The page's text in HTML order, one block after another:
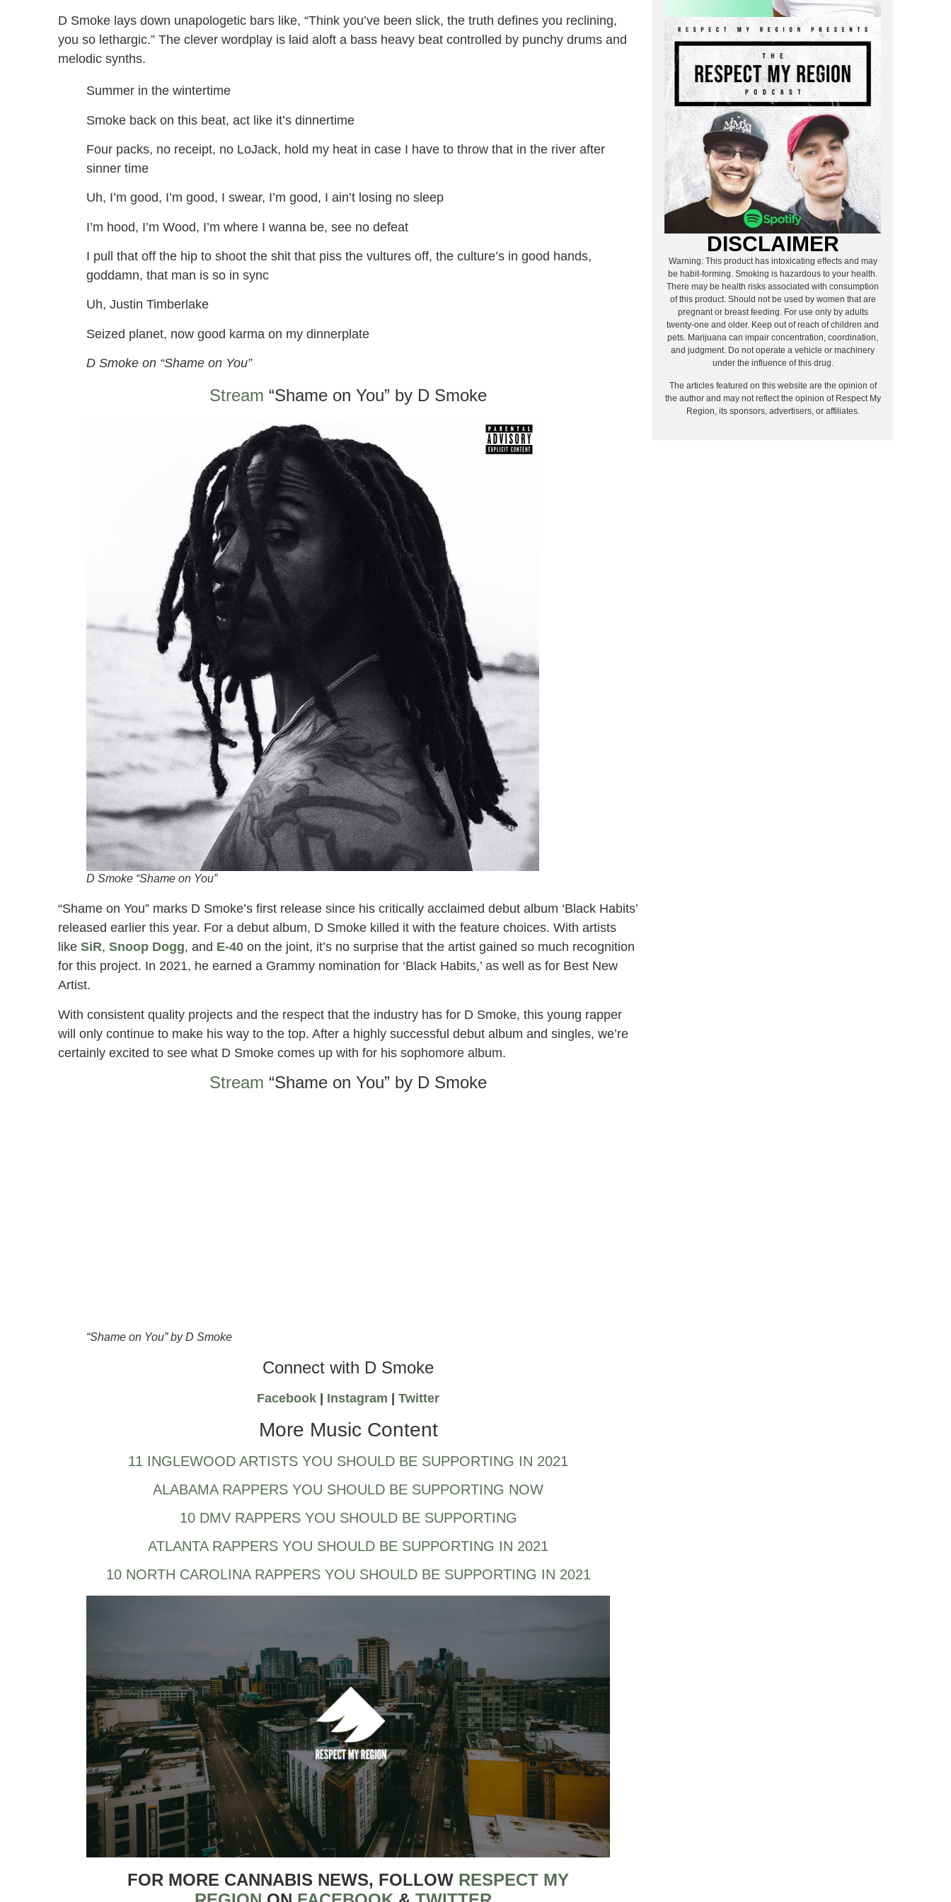
D Smoke lays down unapologetic bars like, “Think you’ve been slick, the truth defines you reclining,
you so lethargic.” The clever wordplay is laid aloft a bass heavy beat controlled by punchy drums and
melodic synths.
Summer in the wintertime
Smoke back on this beat, act like it’s dinnertime
Four packs, no receipt, no LoJack, hold my heat in case I have to throw that in the river after
sinner time
Uh, I’m good, I’m good, I swear, I’m good, I ain’t losing no sleep
I’m hood, I’m Wood, I’m where I wanna be, see no defeat
I pull that off the hip to shoot the shit that piss the vultures off, the culture’s in good hands,
goddamn, that man is so in sync
Uh, Justin Timberlake
Seized planet, now good karma on my dinnerplate
D Smoke on “Shame on You”
Stream “Shame on You” by D Smoke
D Smoke “Shame on You”
“Shame on You” marks D Smoke’s first release since his critically acclaimed debut album ‘Black Habits’
released earlier this year. For a debut album, D Smoke killed it with the feature choices. With artists
like SiR, Snoop Dogg, and E-40 on the joint, it’s no surprise that the artist gained so much recognition
for this project. In 2021, he earned a Grammy nomination for ‘Black Habits,’ as well as for Best New
Artist.
With consistent quality projects and the respect that the industry has for D Smoke, this young rapper
will only continue to make his way to the top. After a highly successful debut album and singles, we’re
certainly excited to see what D Smoke comes up with for his sophomore album.
Stream “Shame on You” by D Smoke
“Shame on You” by D Smoke
Connect with D Smoke
Facebook Instagram Twitter
More Music Content
11 INGLEWOOD ARTISTS YOU SHOULD BE SUPPORTING IN 2021
ALABAMA RAPPERS YOU SHOULD BE SUPPORTING NOW
10 DMV RAPPERS YOU SHOULD BE SUPPORTING
ATLANTA RAPPERS YOU SHOULD BE SUPPORTING IN 2021
10 NORTH CAROLINA RAPPERS YOU SHOULD BE SUPPORTING IN 2021
FOR MORE CANNABIS NEWS, FOLLOW RESPECT MY
DISCLAIMER
Warning: This product has intoxicating effects and may
be habit-forming. Smoking is hazardous to your health.
There may be health risks associated with consumption
of this product. Should not be used by women that are
pregnant or breast feeding. For use only by adults
twenty-one and older. Keep out of reach of children and
pets. Marijuana can impair concentration, coordination,
and judgment. Do not operate a vehicle or machinery
under the influence of this drug.
The articles featured on this website are the opinion of
the author and may not reflect the opinion of Respect My
Region, its sponsors, advertisers, or affiliates.